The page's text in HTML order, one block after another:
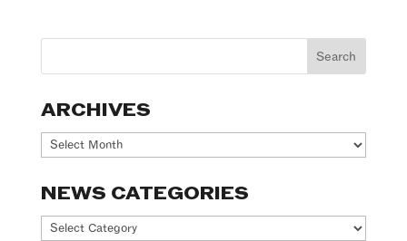
ARCHIVES
Archives
NEWS CATEGORIES
News